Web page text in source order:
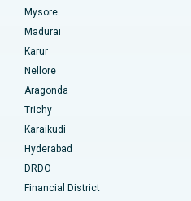
Bilaspur
Mysore
Madurai
Karur
Nellore
Aragonda
Trichy
Karaikudi
Hyderabad
DRDO
Financial District